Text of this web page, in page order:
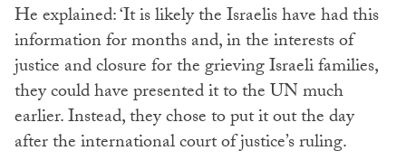
He explained: ‘It is likely the Israelis have had this
information for months and, in the interests of
justice and closure for the grieving Israeli families,
they could have presented it to the UN much
earlier. Instead, they chose to put it out the day
after the international court of justice’s ruling.